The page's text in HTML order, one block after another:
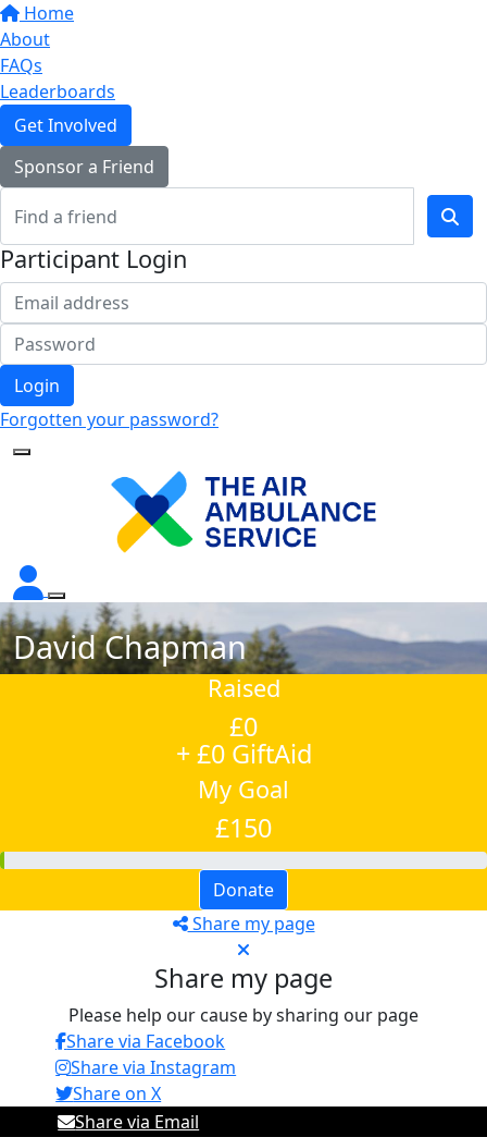
Home
About
FAQs
Leaderboards
Get Involved
Sponsor a Friend
Participant Login
Login
Forgotten your password?
David Chapman
Raised
£0
+ £0 GiftAid
My Goal
£150
Donate
Share my page
Share my page
Please help our cause by sharing our page
Share via Facebook
Share via Instagram
Share on X
Share via Email